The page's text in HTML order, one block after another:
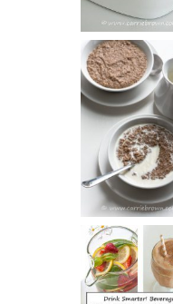
HOT AND
NUTTY
CEREAL